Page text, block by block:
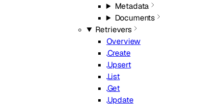
Metadata
Documents
Retrievers
Overview
Create
Upsert
List
Get
Update